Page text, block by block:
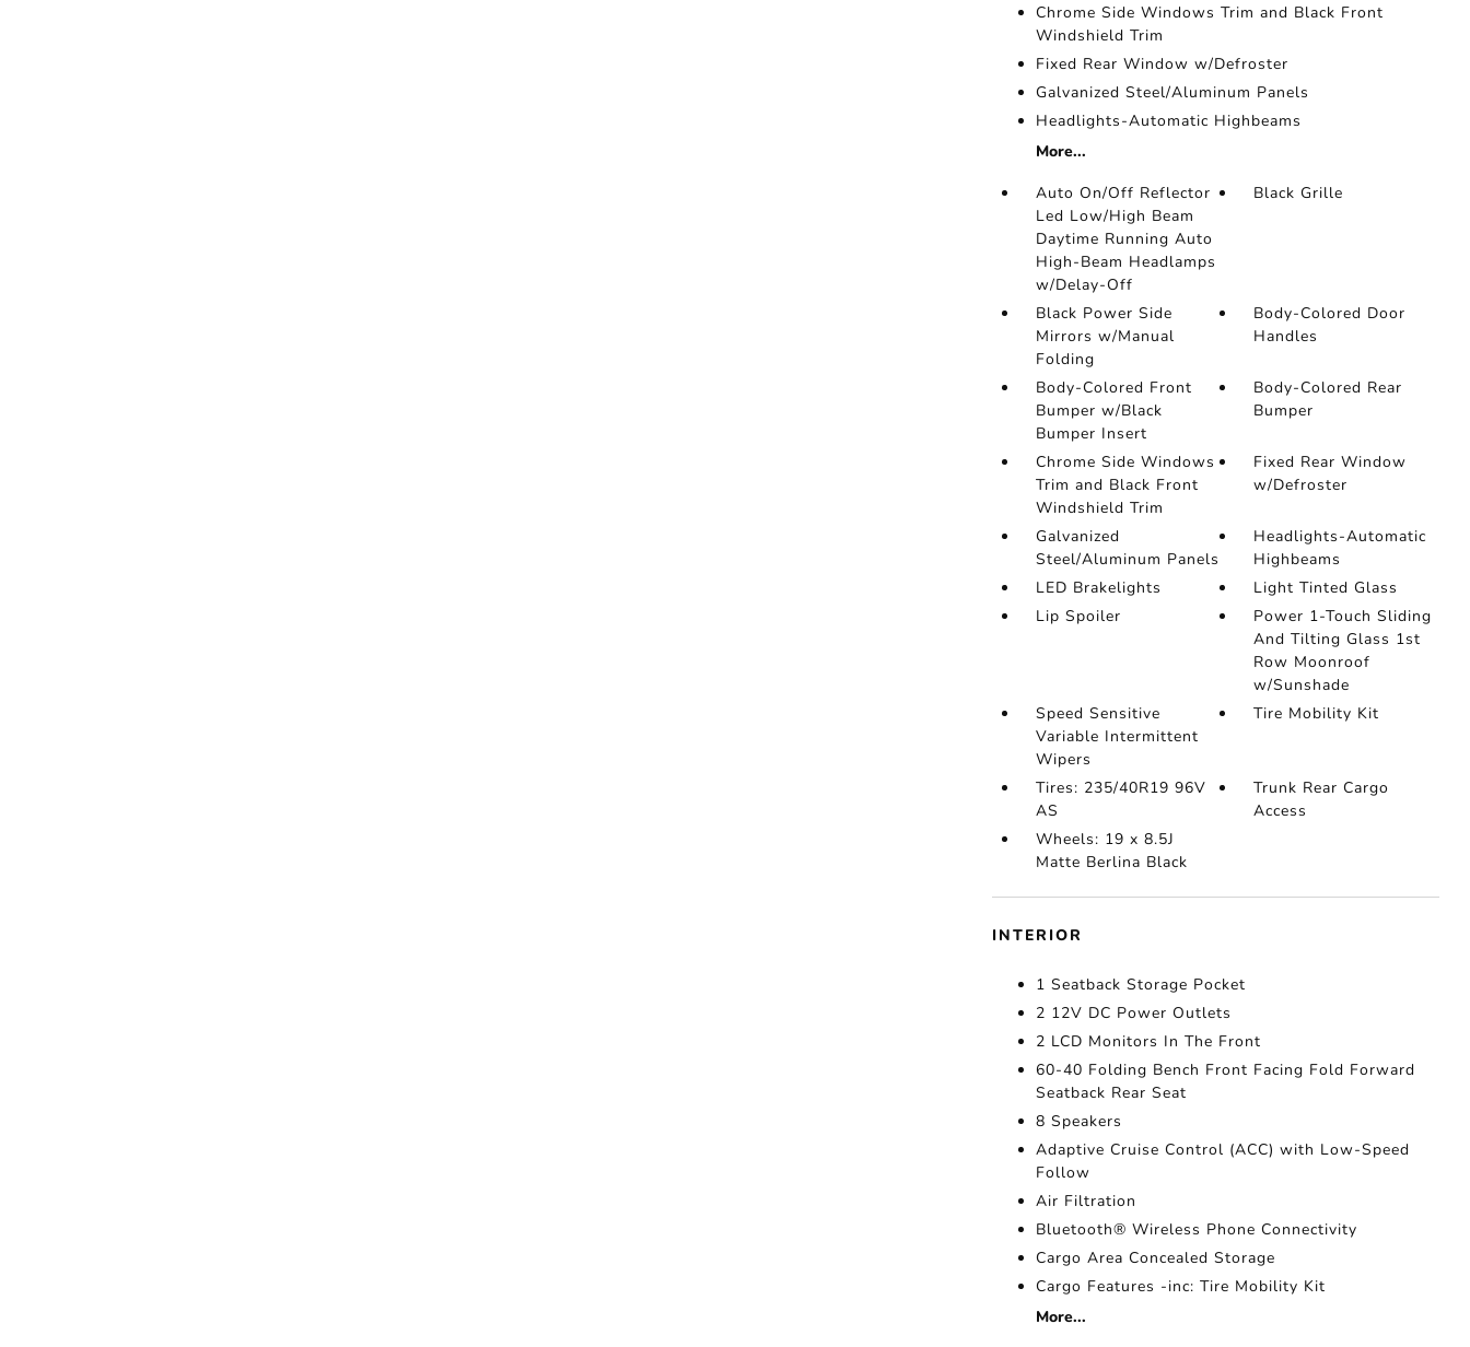
Chrome Side Windows Trim and Black Front
Windshield Trim
Fixed Rear Window w/Defroster
Galvanized Steel/Aluminum Panels
Headlights-Automatic Highbeams
More...
Auto On/Off Reflector
Led Low/High Beam
Daytime Running Auto
High-Beam Headlamps
w/Delay-Off
Black Grille
Black Power Side
Mirrors w/Manual
Folding
Body-Colored Door
Handles
Body-Colored Front
Bumper w/Black
Bumper Insert
Body-Colored Rear
Bumper
Chrome Side Windows
Trim and Black Front
Windshield Trim
Fixed Rear Window
w/Defroster
Galvanized
Steel/Aluminum Panels
Headlights-Automatic
Highbeams
LED Brakelights
Light Tinted Glass
Lip Spoiler
Power 1-Touch Sliding
And Tilting Glass 1st
Row Moonroof
w/Sunshade
Speed Sensitive
Variable Intermittent
Wipers
Tire Mobility Kit
Tires: 235/40R19 96V
AS
Trunk Rear Cargo
Access
Wheels: 19 x 8.5J
Matte Berlina Black
INTERIOR
1 Seatback Storage Pocket
2 12V DC Power Outlets
2 LCD Monitors In The Front
60-40 Folding Bench Front Facing Fold Forward
Seatback Rear Seat
8 Speakers
Adaptive Cruise Control (ACC) with Low-Speed
Follow
Air Filtration
Bluetooth® Wireless Phone Connectivity
Cargo Area Concealed Storage
Cargo Features -inc: Tire Mobility Kit
More...